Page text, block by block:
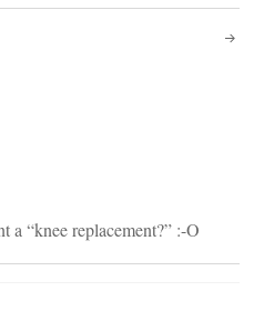
a “knee replacement?” :-O